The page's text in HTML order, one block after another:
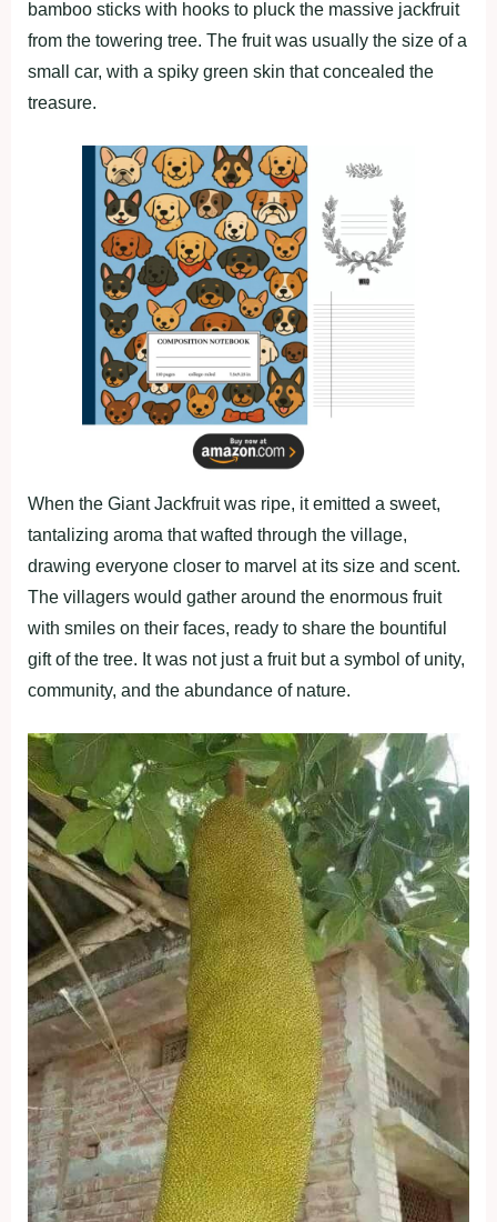
bamboo sticks with hooks to pluck the massive jackfruit
from the towering tree. The fruit was usually the size of a
small car, with a spiky green skin that concealed the
treasure.
When the Giant Jackfruit was ripe, it emitted a sweet,
tantalizing aroma that wafted through the village,
drawing everyone closer to marvel at its size and scent.
The villagers would gather around the enormous fruit
with smiles on their faces, ready to share the bountiful
gift of the tree. It was not just a fruit but a symbol of unity,
community, and the abundance of nature.